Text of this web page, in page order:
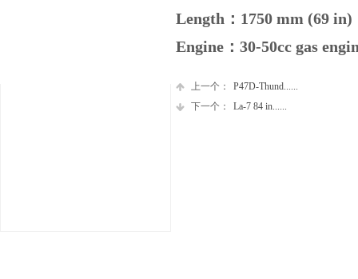
Length：1750 mm (69 in)
Engine：30-50cc gas
上一个：
P47D-Thund......
下一个：
La-7 84 in......